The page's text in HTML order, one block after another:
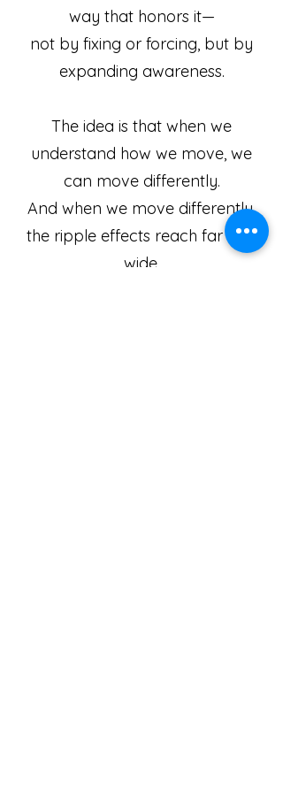
way that honors it—
not by fixing or forcing, but by
expanding awareness.
​The idea is that when we
understand how we move, we
can move differently.
And when we move differently,
the ripple effects reach far and
wide.